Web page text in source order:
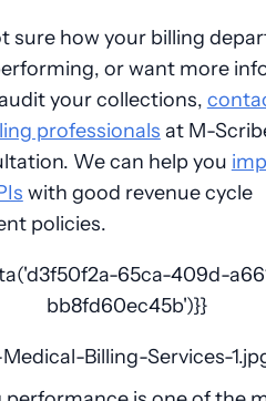
sure how your billing
or want more
your collections,
professionals at M-
We can help you
with good revenue cycle
policies.
65ca-409d-
bb8fd60ec45b')}}